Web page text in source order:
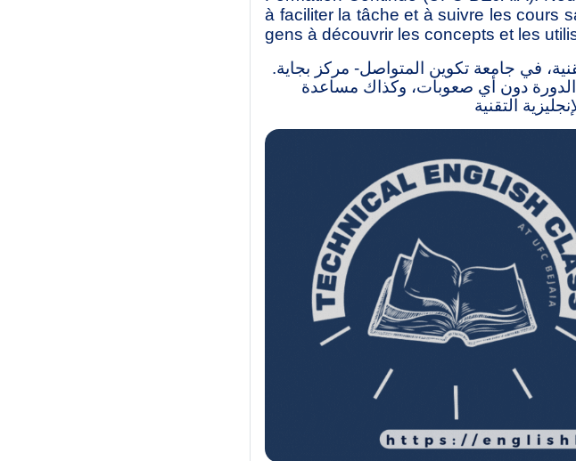
à faciliter la tâche et à suivre les cours
gens à découvrir les concepts et les
في جامعة تكوين المتواصل- مركز بجاية.
الدورة دون أي صعوبات، وكذاك مساعدة
التقنية